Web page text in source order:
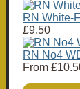
RN White-
£9.50
RN No4
From